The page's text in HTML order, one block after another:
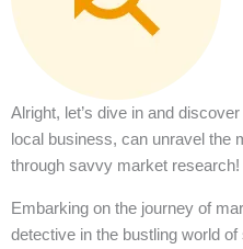
Alright, let’s dive in and
local business, can unravel the
through savvy market research!
Embarking on the journey of
detective in the bustling world